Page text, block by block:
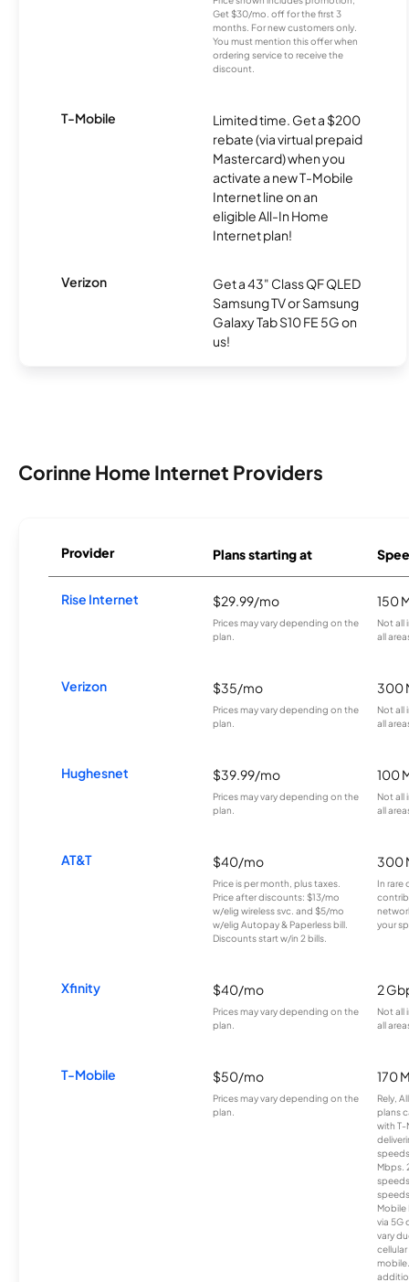
Get $30/mo. off for the first 3
months. For new customers only.
You must mention this offer when
ordering service to receive the
discount.
T-Mobile
Limited time. Get a $200
rebate (via virtual prepaid
Mastercard) when you
activate a new T-Mobile
Internet line on an
eligible All-In Home
Internet plan!
Verizon
Get a 43" Class QF QLED
Samsung TV or Samsung
Galaxy Tab S10 FE 5G on
us!
Corinne Home Internet Providers
Provider Plans starting at
Rise Internet $29.99/mo
Prices may vary depending on the
plan.
150
Not all
all
Verizon $35/mo
Prices may vary depending on the
plan.
300
Not all
all
Hughesnet $39.99/mo
Prices may vary depending on the
plan.
100
Not all
all
AT&T $40/mo
Price is per month, plus taxes.
Price after discounts: $13/mo
w/elig wireless svc. and $5/mo
w/elig Autopay & Paperless bill.
Discounts start w/in 2 bills.
300
In rare
your
Xfinity $40/mo
Prices may vary depending on the
plan.
2
Not all
all
T-Mobile $50/mo
Prices may vary depending on the
plan.
170
Rely,
plans
with T-
Mbps.
Mobile
via 5G
vary